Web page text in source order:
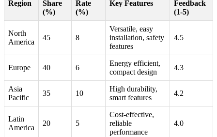
Region
Share
(%)
Rate
(%)
Key Features
Feedback
(1-5)
North
America
45 8
Versatile, easy
installation, safety
features
4.5
Europe 40 6
Energy efficient,
compact design
4.3
Asia
Pacific
35 10
High durability,
smart features
4.2
Latin
America
20 5
Cost-effective,
reliable
performance
4.0